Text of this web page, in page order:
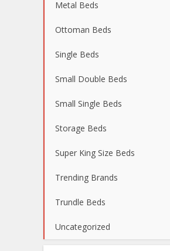
Metal Beds
Ottoman Beds
Single Beds
Small Double Beds
Small Single Beds
Storage Beds
Super King Size Beds
Trending Brands
Trundle Beds
Uncategorized